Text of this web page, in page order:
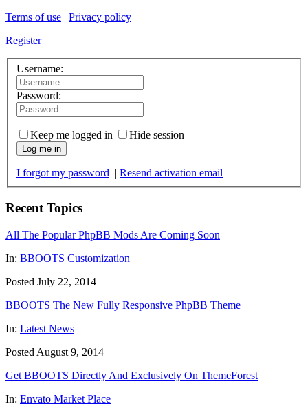
Terms of use | Privacy policy
Register
Username:
Password:
Keep me logged in Hide session
Log me in
I forgot my password | Resend activation email
Recent Topics
All The Popular PhpBB Mods Are Coming Soon
In: BBOOTS Customization
Posted July 22, 2014
BBOOTS The New Fully Responsive PhpBB Theme
In: Latest News
Posted August 9, 2014
Get BBOOTS Directly And Exclusively On ThemeForest
In: Envato Market Place